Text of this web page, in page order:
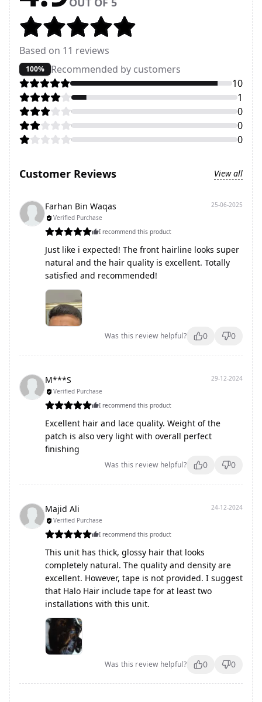
Based on 11 reviews
100%
Recommended by customers
10
1
0
0
0
Customer Reviews View all
Farhan Bin Waqas
Verified Purchase
25-06-2025
I recommend this product
Just like i expected! The front hairline looks super
natural and the hair quality is excellent. Totally
satisfied and recommended!
Was this review helpful? 0 0
M***S
Verified Purchase
29-12-2024
I recommend this product
Excellent hair and lace quality. Weight of the
patch is also very light with overall perfect
finishing
Was this review helpful? 0 0
Majid Ali
Verified Purchase
24-12-2024
I recommend this product
This unit has thick, glossy hair that looks
completely natural. The quality and density are
excellent. However, tape is not provided. I suggest
that Halo Hair include tape for at least two
installations with this unit.
Was this review helpful? 0 0